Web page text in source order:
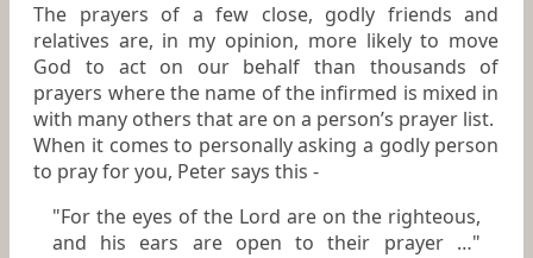
The prayers of a few close, godly friends and
relatives are, in my opinion, more likely to move
God to act on our behalf than thousands of
prayers where the name of the infirmed is mixed in
with many others that are on a person’s prayer list.
When it comes to personally asking a godly person
to pray for you, Peter says this -
"For the eyes of the Lord are on the righteous,
and his ears are open to their prayer …"